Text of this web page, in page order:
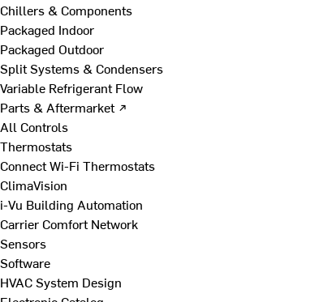
Chillers & Components
Packaged Indoor
Packaged Outdoor
Split Systems & Condensers
Variable Refrigerant Flow
Parts & Aftermarket ↗
All Controls
Thermostats
Connect Wi-Fi Thermostats
ClimaVision
i-Vu Building Automation
Carrier Comfort Network
Sensors
Software
HVAC System Design